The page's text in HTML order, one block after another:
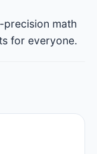
precision math
for everyone.